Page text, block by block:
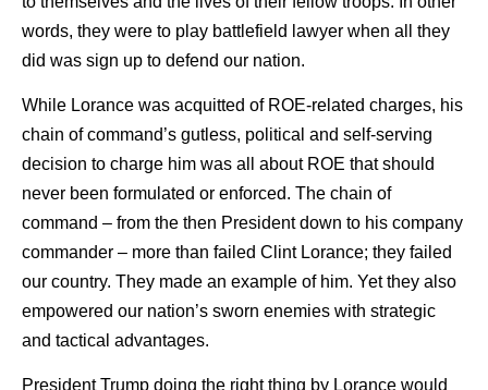
words, they were to play battlefield lawyer when all they
did was sign up to defend our nation.
While Lorance was acquitted of ROE-related charges, his
chain of command’s gutless, political and self-serving
decision to charge him was all about ROE that should
never been formulated or enforced. The chain of
command – from the then President down to his company
commander – more than failed Clint Lorance; they failed
our country. They made an example of him. Yet they also
empowered our nation’s sworn enemies with strategic
and tactical advantages.
President Trump doing the right thing by Lorance would